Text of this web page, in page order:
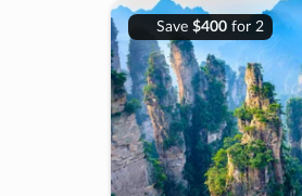
Save $400for 2